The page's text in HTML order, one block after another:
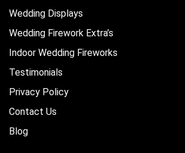
Wedding Displays
Wedding Firework Extra’s
Indoor Wedding Fireworks
Testimonials
Privacy Policy
Contact Us
Blog